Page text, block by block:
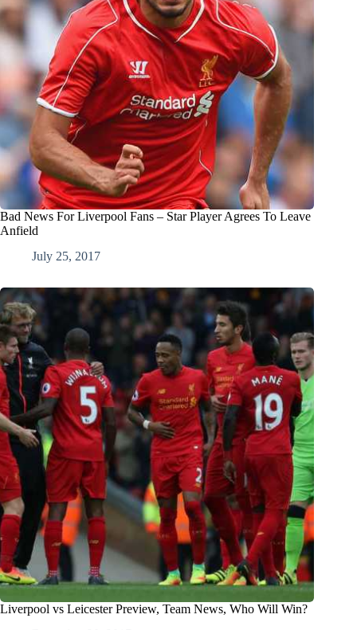
Bad News For Liverpool Fans – Star Player Agrees To Leave
Anfield
July 25, 2017
Liverpool vs Leicester Preview, Team News, Who Will Win?